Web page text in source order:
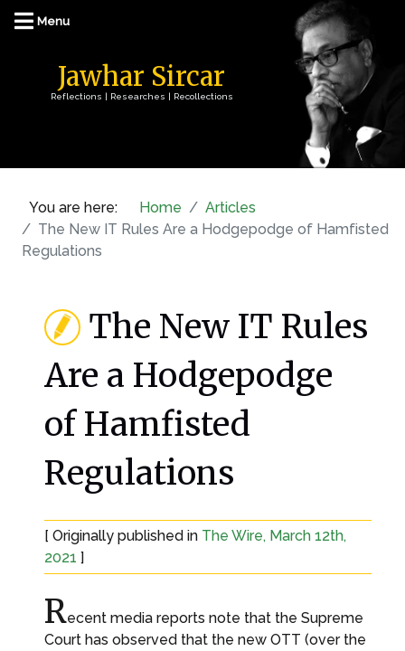
Jawhar Sircar
Reflections | Researches | Recollections
You are here: Home
Articles
The New IT Rules Are a Hodgepodge of Hamfisted
Regulations
The New IT Rules
Are a Hodgepodge
of Hamfisted
Regulations
[ Originally published in The Wire, March 12th,
2021 ]
Recent media reports note that the Supreme
Court has observed that the new OTT (over the